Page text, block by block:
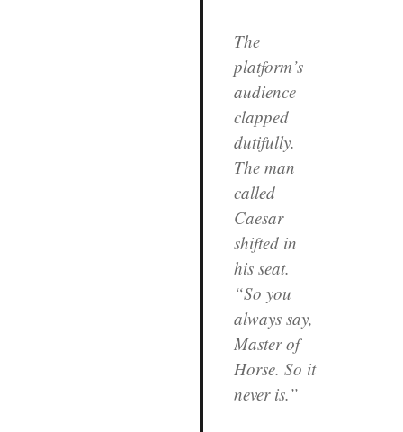
The
platform’s
audience
clapped
dutifully.
The man
called
Caesar
shifted in
his seat.
“So you
always say,
Master of
Horse. So it
never is.”